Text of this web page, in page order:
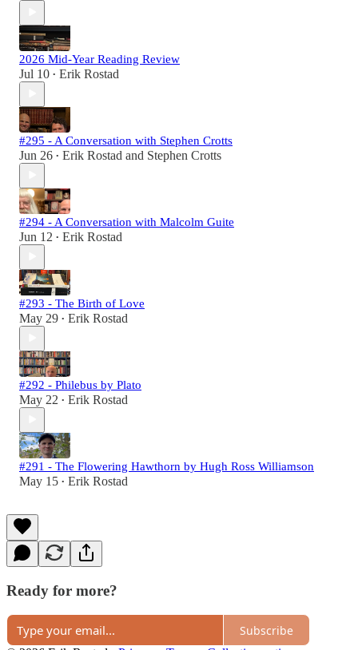
2026 Mid-Year Reading Review
Jul 10 • Erik Rostad
#295 - A Conversation with Stephen Crotts
Jun 26 • Erik Rostad and Stephen Crotts
#294 - A Conversation with Malcolm Guite
Jun 12 • Erik Rostad
#293 - The Birth of Love
May 29 • Erik Rostad
#292 - Philebus by Plato
May 22 • Erik Rostad
#291 - The Flowering Hawthorn by Hugh Ross Williamson
May 15 • Erik Rostad
Ready for more?
Subscribe